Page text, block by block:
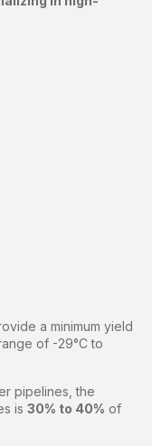
a minimum yield
of -29°C to
pipelines, the
is 30% to 40% of